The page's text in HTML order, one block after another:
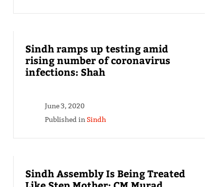
Sindh ramps up testing amid
rising number of coronavirus
infections: Shah
June 3, 2020
Published in Sindh
Sindh Assembly Is Being Treated